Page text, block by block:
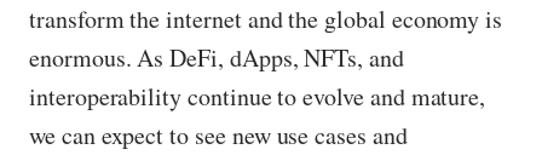
transform the internet and the global economy is
enormous. As DeFi, dApps, NFTs, and
interoperability continue to evolve and mature,
we can expect to see new use cases and